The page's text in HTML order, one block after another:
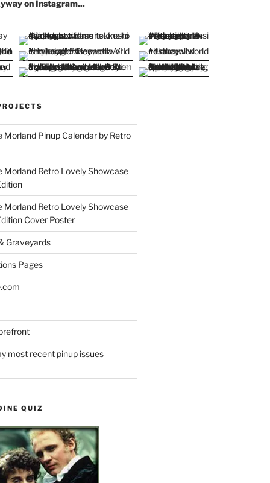
on Instagram...
Pinup Calendar by Retro
Morland Retro Lovely Showcase
Morland Retro Lovely Showcase
Cover Poster
Graveyards
Pages
most recent pinup issues
QUIZ